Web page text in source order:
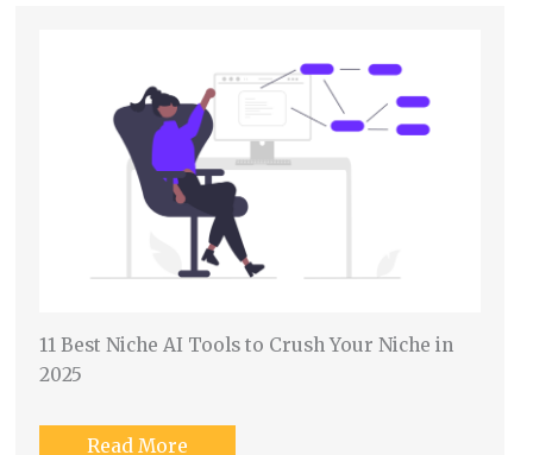
11 Best Niche AI Tools to Crush Your Niche in
2025
Read More